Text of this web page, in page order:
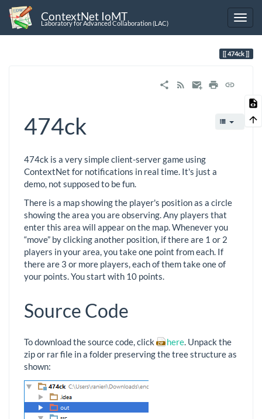
ContextNet IoMT
Laboratory for Advanced Collaboration (LAC)
474ck
474ck
474ck is a very simple client-server game using
ContextNet for notifications in real time. It's just a
demo, not supposed to be fun.
There is a map showing the player's position as a circle
showing the area you are observing. Any players that
enter this area will appear on the map. Whenever you
“move” by clicking another position, if there are 1 or 2
players in your area, you take one point from each. If
there are 3 or more players, each of them take one of
your points. You start with 10 points.
Source Code
To download the source code, click here. Unpack the
zip or rar file in a folder preserving the tree structure as
shown: